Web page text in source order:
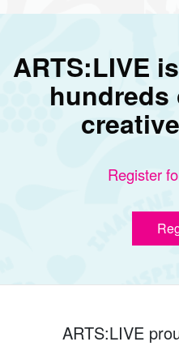
ARTS:LIVE
Register
ARTS:LIVE